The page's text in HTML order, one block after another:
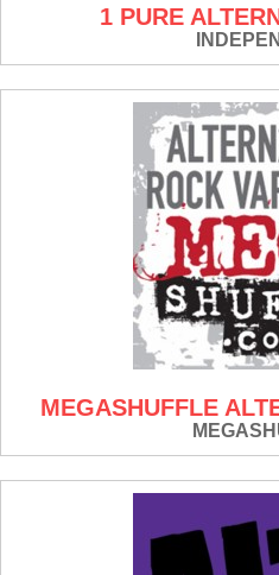
1 PURE
MEGASHUFFLE